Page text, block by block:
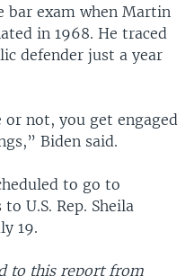
bar exam when Martin
in 1968. He traced
defender just a year
not, you get engaged
Biden said.
to go to
U.S. Rep. Sheila
19.
to this report from